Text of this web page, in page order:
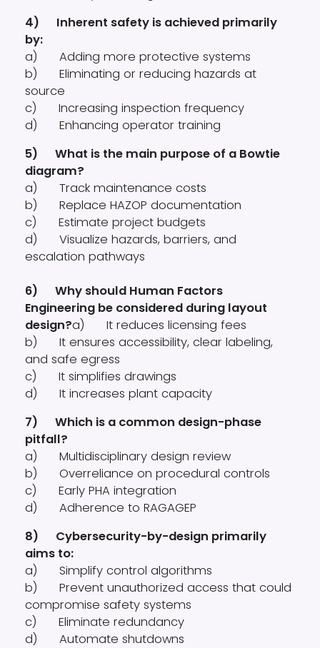
4) Inherent safety is achieved primarily
by:
a) Adding more protective systems
b) Eliminating or reducing hazards at
source
c) Increasing inspection frequency
d) Enhancing operator training
5) What is the main purpose of a Bowtie
diagram?
a) Track maintenance costs
b) Replace HAZOP documentation
c) Estimate project budgets
d) Visualize hazards, barriers, and
escalation pathways
6) Why should Human Factors
Engineering be considered during layout
design?a) It reduces licensing fees
b) It ensures accessibility, clear labeling,
and safe egress
c) It simplifies drawings
d) It increases plant capacity
7) Which is a common design-phase
pitfall?
a) Multidisciplinary design review
b) Overreliance on procedural controls
c) Early PHA integration
d) Adherence to RAGAGEP
8) Cybersecurity-by-design primarily
aims to:
a) Simplify control algorithms
b) Prevent unauthorized access that could
compromise safety systems
c) Eliminate redundancy
d) Automate shutdowns